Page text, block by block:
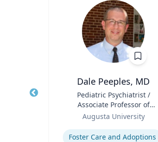
Dale Peeples, MD
Pediatric Psychiatrist /
Associate Professor of
Psychiatry
Augusta University
Expertise
Foster Care and Adoptions